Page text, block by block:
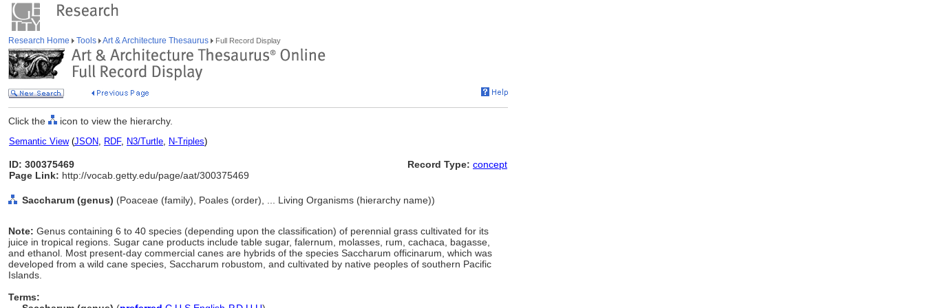
Research Home Tools Art & Architecture Thesaurus Full Record Display
Click the icon to view the hierarchy.
Semantic View(JSON, RDF, N3/Turtle, N-Triples)
ID: 300375469
Page Link: http://vocab.getty.edu/page/aat/300375469
Record Type: concept
Saccharum (genus) (Poaceae (family), Poales (order), ... Living Organisms (hierarchy name))
Note: Genus containing 6 to 40 species (depending upon the classification) of perennial grass cultivated for its
juice in tropical regions. Sugar cane products include table sugar, falernum, molasses, rum, cachaca, bagasse,
and ethanol. Most present-day commercial canes are hybrids of the species Saccharum officinarum, which was
developed from a wild cane species, Saccharum robustom, and cultivated by native peoples of southern Pacific
Islands.
Terms: